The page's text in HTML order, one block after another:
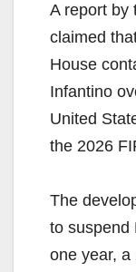
A report by
claimed
House
Infantino
United
the 2026
The
to suspend
one year, a